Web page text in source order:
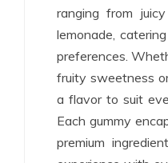
ranging from
lemonade,
preferences.
fruity sweetness
a flavor to suit
Each gummy
premium